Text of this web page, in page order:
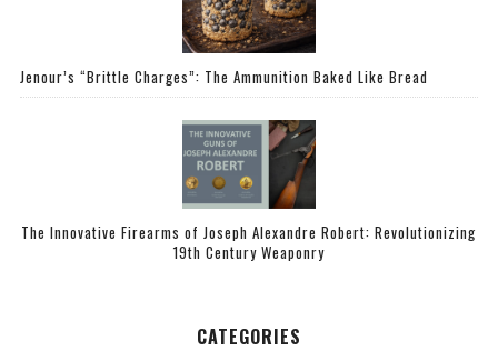
Jenour’s “Brittle Charges”: The Ammunition Baked Like Bread
The Innovative Firearms of Joseph Alexandre Robert: Revolutionizing
19th Century Weaponry
CATEGORIES